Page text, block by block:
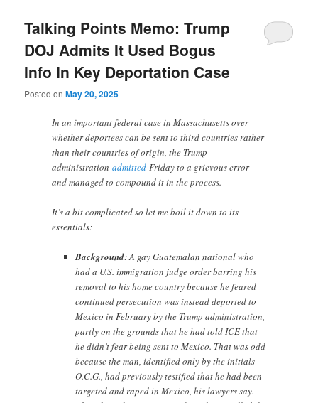
Talking Points Memo: Trump
DOJ Admits It Used Bogus
Info In Key Deportation Case
Posted onMay 20, 2025
In an important federal case in Massachusetts over
whether deportees can be sent to third countries rather
than their countries of origin, the Trump
administrationadmitted Friday to a grievous error
and managed to compound it in the process.
It’s a bit complicated so let me boil it down to its
essentials:
Background: A gay Guatemalan national who
had a U.S. immigration judge order barring his
removal to his home country because he feared
continued persecution was instead deported to
Mexico in February by the Trump administration,
partly on the grounds that he had told ICE that
he didn’t fear being sent to Mexico. That was odd
because the man, identified only by the initials
O.C.G., had previously testified that he had been
targeted and raped in Mexico, his lawyers say.